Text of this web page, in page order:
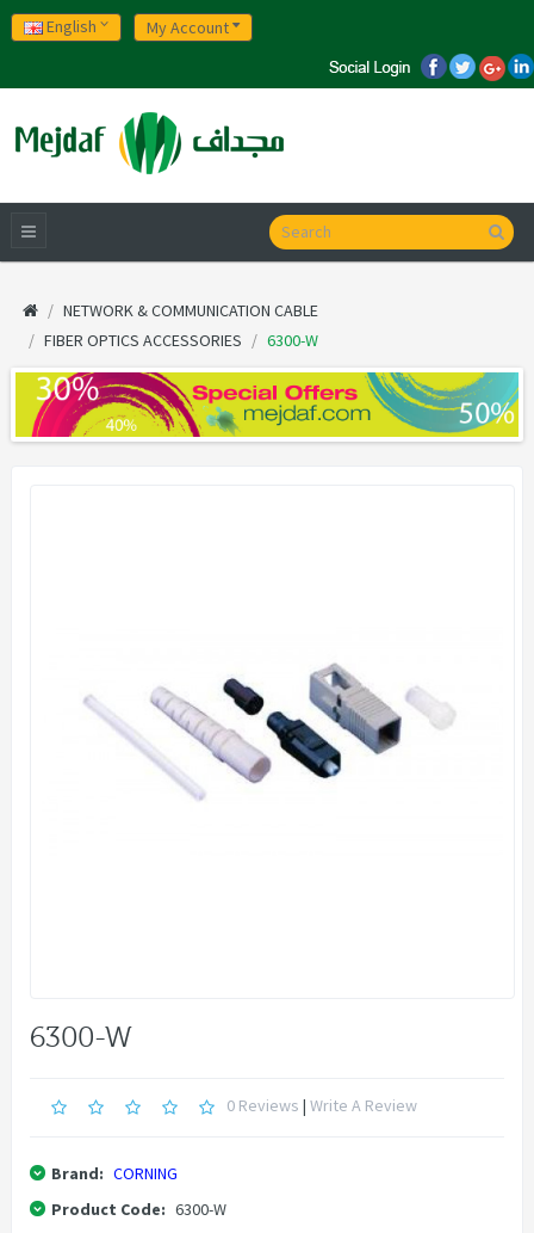
English My Account
NETWORK & COMMUNICATION CABLE
FIBER OPTICS ACCESSORIES
6300-W
6300-W
0 Reviews | Write A Review
Brand: CORNING
Product Code: 6300-W